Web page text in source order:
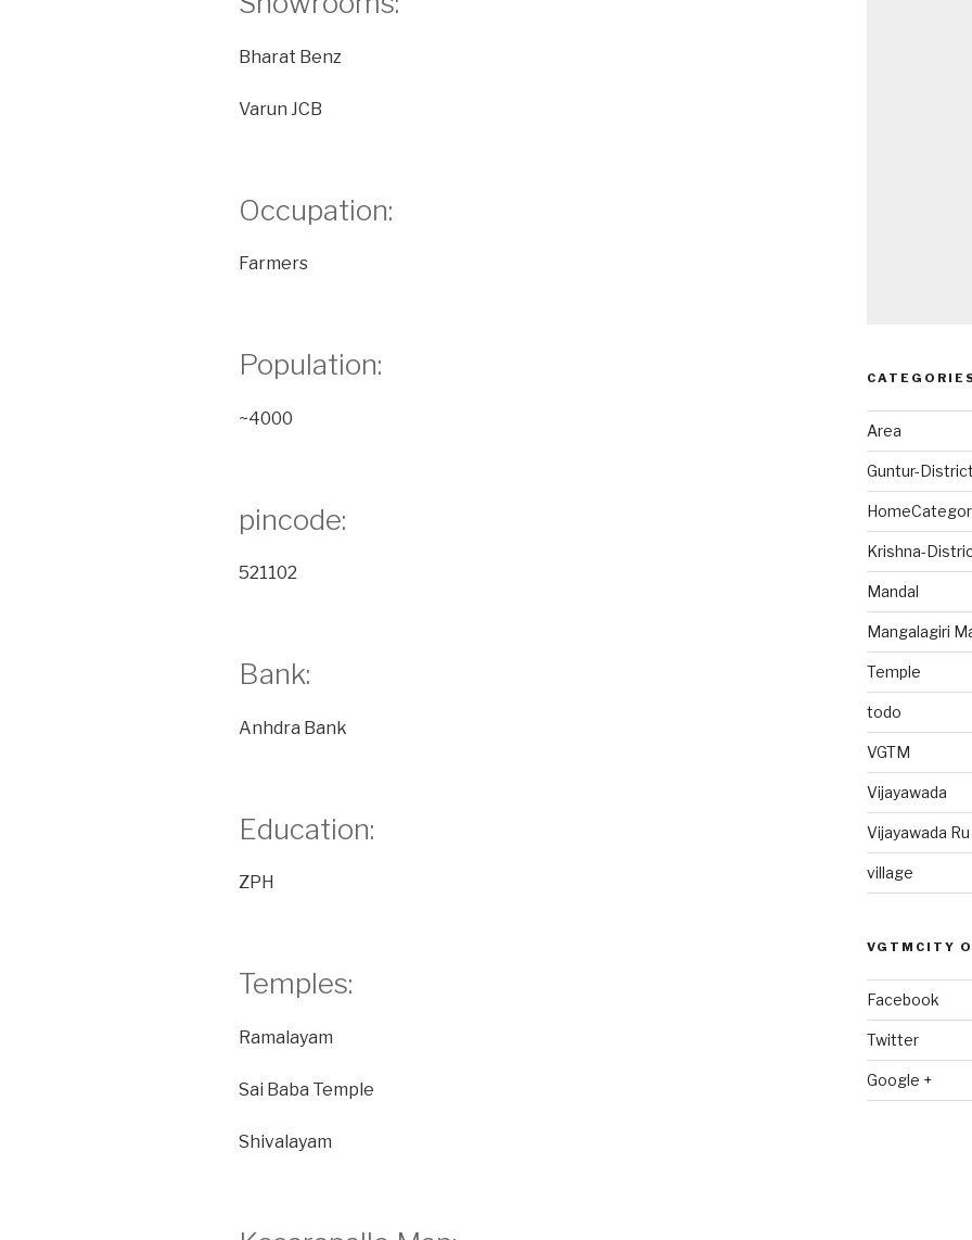
Bharat Benz
Varun JCB
Occupation:
Farmers
Population:
~4000
pincode:
521102
Bank:
Anhdra Bank
Education:
ZPH
Temples:
Ramalayam
Sai Baba Temple
Shivalayam
Area
Guntur-District
Krishna-
Mandal
Mangalagiri
Temple
todo
VGTM
Vijayawada
Vijayawada
village
VGTMCITY
Facebook
Twitter
Google +